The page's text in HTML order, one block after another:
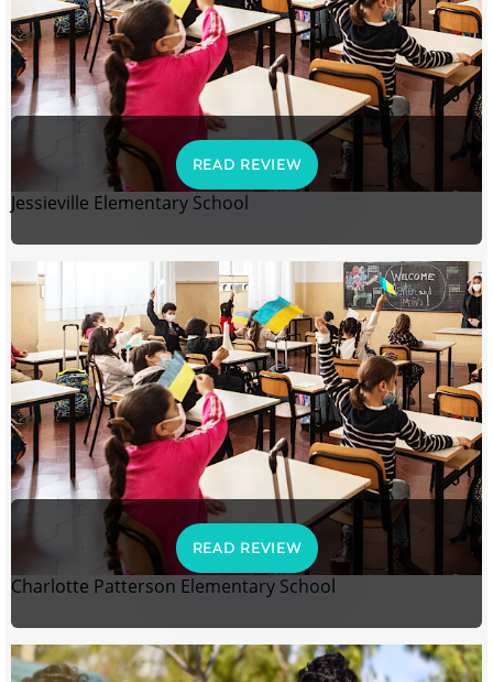
READ REVIEW
Jessieville Elementary School
READ REVIEW
Charlotte Patterson Elementary School